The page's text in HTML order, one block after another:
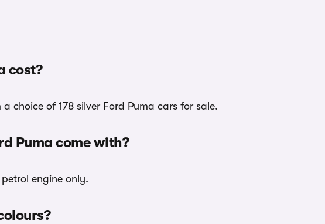
cost?
choice of 178 silver Ford Puma cars for sale.
Puma come with?
engine only.